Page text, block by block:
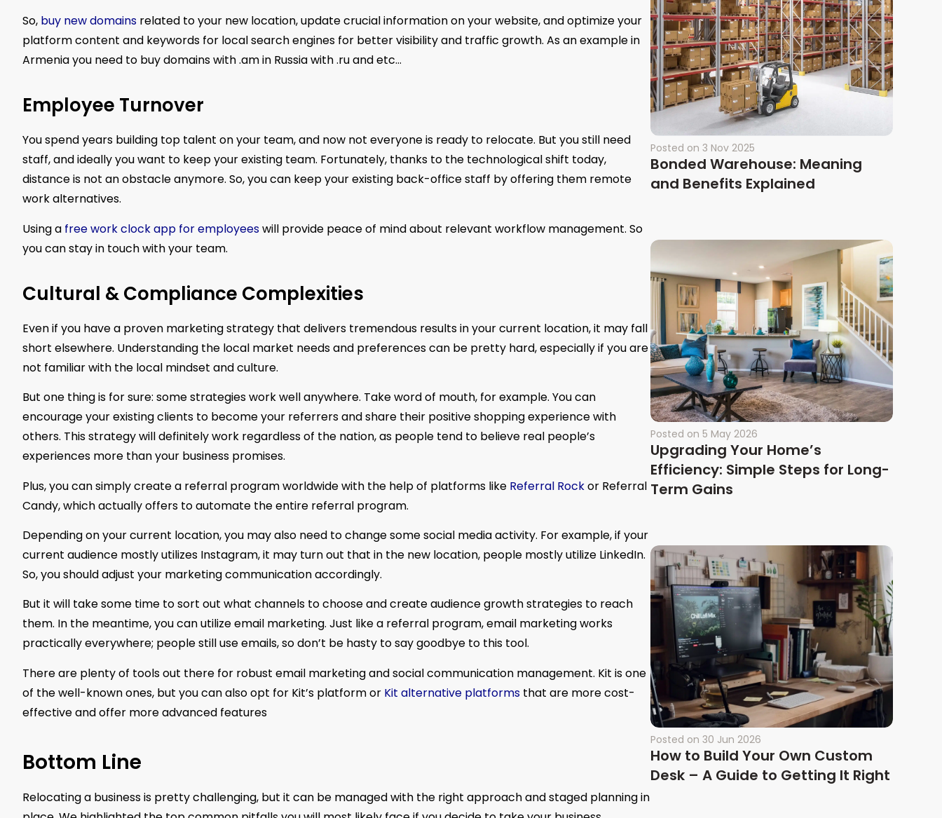
So, buy new domains related to your new location, update crucial information on your website, and optimize your
platform content and keywords for local search engines for better visibility and traffic growth. As an example in
Armenia you need to buy domains with .am in Russia with .ru and etc…
Employee Turnover
You spend years building top talent on your team, and now not everyone is ready to relocate. But you still need
staff, and ideally you want to keep your existing team. Fortunately, thanks to the technological shift today,
distance is not an obstacle anymore. So, you can keep your existing back-office staff by offering them remote
work alternatives.
Using a free work clock app for employeeswill provide peace of mind about relevant workflow management. So
you can stay in touch with your team.
Cultural & Compliance Complexities
Even if you have a proven marketing strategy that delivers tremendous results in your current location, it may fall
short elsewhere. Understanding the local market needs and preferences can be pretty hard, especially if you are
not familiar with the local mindset and culture.
But one thing is for sure: some strategies work well anywhere. Take word of mouth, for example. You can
encourage your existing clients to become your referrers and share their positive shopping experience with
others. This strategy will definitely work regardless of the nation, as people tend to believe real people’s
experiences more than your business promises.
Plus, you can simply create a referral program worldwide with the help of platforms like Referral Rockor Referral
Candy, which actually offers to automate the entire referral program.
Depending on your current location, you may also need to change some social media activity. For example, if your
current audience mostly utilizes Instagram, it may turn out that in the new location, people mostly utilize LinkedIn.
So, you should adjust your marketing communication accordingly.
But it will take some time to sort out what channels to choose and create audience growth strategies to reach
them. In the meantime, you can utilize email marketing. Just like a referral program, email marketing works
practically everywhere; people still use emails, so don’t be hasty to say goodbye to this tool.
There are plenty of tools out there for robust email marketing and social communication management. Kit is one
of the well-known ones, but you can also opt for Kit’s platform or Kit alternative platforms that are more cost-
effective and offer more advanced features
Bottom Line
Relocating a business is pretty challenging, but it can be managed with the right approach and staged planning in
Posted on 3 Nov 2025
Bonded Warehouse: Meaning
and Benefits Explained
Posted on 5 May 2026
Upgrading Your Home’s
Efficiency: Simple Steps for Long-
Term Gains
Posted on 30 Jun 2026
How to Build Your Own Custom
Desk – A Guide to Getting It Right